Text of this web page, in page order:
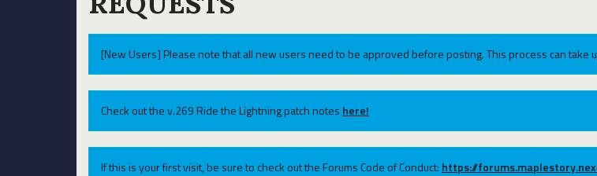
[New Users] Please note that all new users need to be approved before posting. This process can take
Check out the v.269 Ride the Lightning patch notes here!
If this is your first visit, be sure to check out the Forums Code of Conduct: https://